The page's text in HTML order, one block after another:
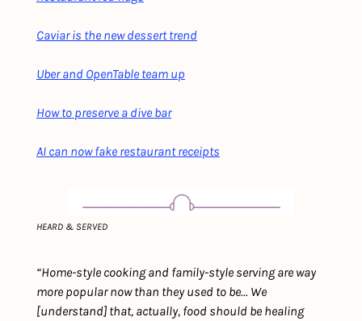
Caviar is the new dessert trend
Uber and OpenTable team up
How to preserve a dive bar
AI can now fake restaurant receipts
HEARD & SERVED
“Home-style cooking and family-style serving are way
more popular now than they used to be... We
[understand] that, actually, food should be healing